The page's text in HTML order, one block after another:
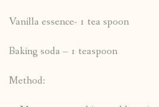
Vanilla essence- 1 tea spoon
Baking soda – 1 teaspoon
Method: